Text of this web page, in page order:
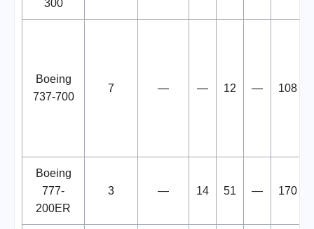
300
Boeing
737-700
7 — — 12 — 108
Boeing
777-
200ER
3 — 14 51 — 170